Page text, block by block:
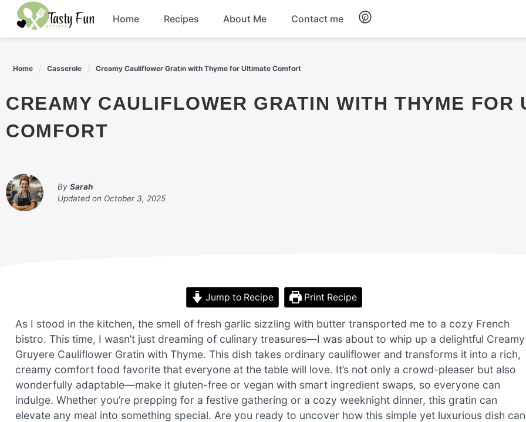
Skip
content
Home Recipes About Me Contact me
Home Casserole Creamy Cauliflower Gratin with Thyme for Ultimate Comfort
CREAMY CAULIFLOWER GRATIN WITH THYME FOR ULTIMATE
COMFORT
By Sarah
Updated on October 3, 2025
Jump to Recipe Print Recipe
As I stood in the kitchen, the smell of fresh garlic sizzling with butter transported me to a cozy French
bistro. This time, I wasn’t just dreaming of culinary treasures—I was about to whip up a delightful Creamy
Gruyere Cauliflower Gratin with Thyme. This dish takes ordinary cauliflower and transforms it into a rich,
creamy comfort food favorite that everyone at the table will love. It’s not only a crowd-pleaser but also
wonderfully adaptable—make it gluten-free or vegan with smart ingredient swaps, so everyone can
indulge. Whether you’re prepping for a festive gathering or a cozy weeknight dinner, this gratin can
elevate any meal into something special. Are you ready to uncover how this simple yet luxurious dish can